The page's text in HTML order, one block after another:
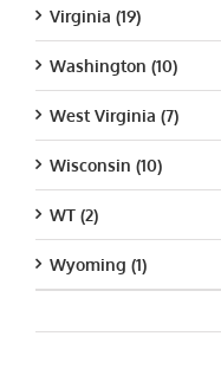
Virginia (19)
Washington (10)
West Virginia (7)
Wisconsin (10)
WT (2)
Wyoming (1)